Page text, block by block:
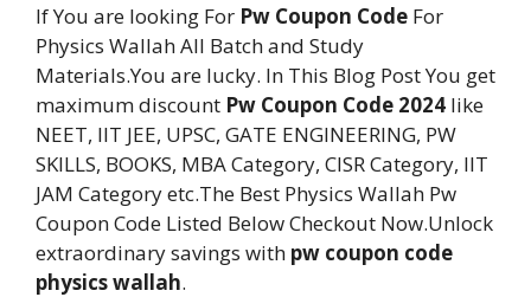
If You are looking For Pw Coupon Code For
Physics Wallah All Batch and Study
Materials.You are lucky. In This Blog Post You get
maximum discount Pw Coupon Code 2024 like
NEET, IIT JEE, UPSC, GATE ENGINEERING, PW
SKILLS, BOOKS, MBA Category, CISR Category, IIT
JAM Category etc.The Best Physics Wallah Pw
Coupon Code Listed Below Checkout Now.Unlock
extraordinary savings with pw coupon code
physics wallah.